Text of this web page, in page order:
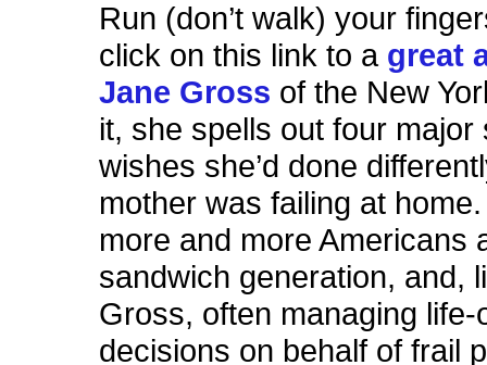
Run (don’t walk) your
click on this link to a great
Jane Gross of the New
it, she spells out four major
wishes she’d done
mother was failing at
more and more Americans
sandwich generation, and,
Gross, often managing life-
decisions on behalf of frail